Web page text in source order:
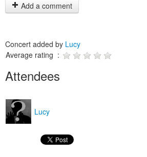
Add a comment
Concert added by Lucy
Average rating :
Attendees
Lucy